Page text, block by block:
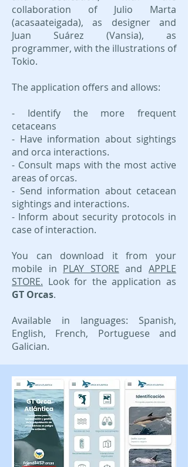
collaboration of Julio Marta
(acasaateigada), as designer and
Juan Suárez (Vansia), as
programmer, with the illustrations of
Tokio.
The application offers and allows:
- Identify the more frequent
cetaceans
- Have information about sightings
and orca interactions.
- Consult maps with the most active
areas of orcas.
- Send information about cetacean
sightings and interactions.
- Inform about security protocols in
case of interaction.
You can download it from your
mobile in PLAY STORE andAPPLE
STORE. Look for the application as
GT Orcas.​
Available in languages: Spanish,
English, French, Portuguese and
Galician.